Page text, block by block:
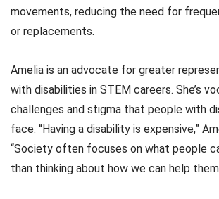
movements, reducing the need for
or replacements.
Amelia is an advocate for greater
with disabilities in STEM careers. She’s
challenges and stigma that people with
face. “Having a disability is expensive,”
“Society often focuses on what people
than thinking about how we can help